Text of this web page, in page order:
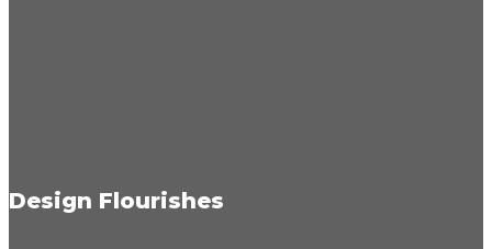
Design Flourishes